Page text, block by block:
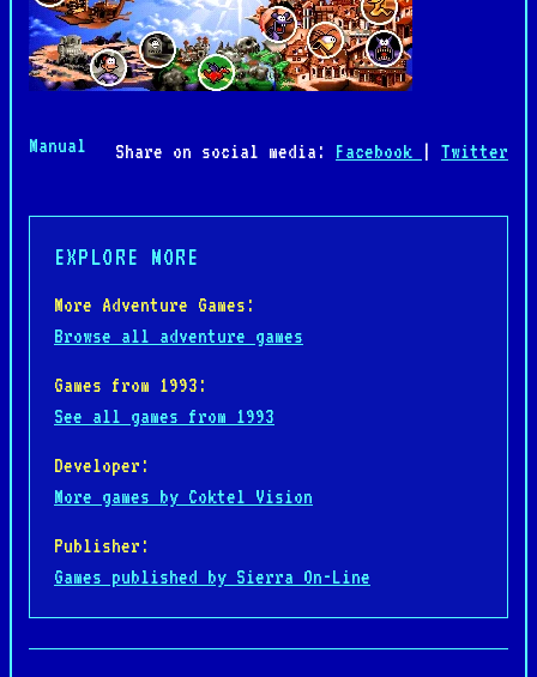
Manual Share on social media: Facebook | Twitter
EXPLORE MORE
More Adventure Games:
Browse all adventure games
Games from 1993:
See all games from 1993
Developer:
More games by Coktel Vision
Publisher:
Games published by Sierra On-Line